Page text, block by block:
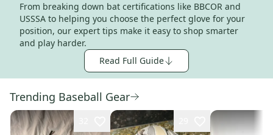
From breaking down bat certifications like BBCOR and
USSSA to helping you choose the perfect glove for your
position, our expert tips make it easy to shop smarter
and play harder.
Read Full Guide
Trending Baseball Gear